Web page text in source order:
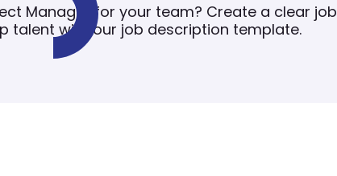
Manager for your team? Create a clear job
talent with our job description template.